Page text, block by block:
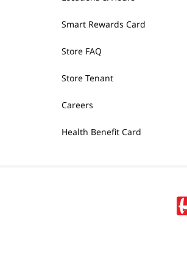
Smart Rewards Card
Store FAQ
Store Tenant
Careers
Health Benefit Card